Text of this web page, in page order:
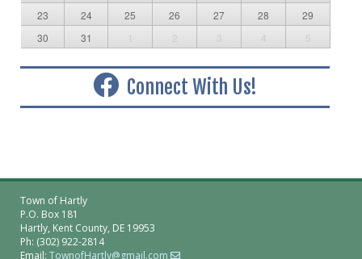
23
24 25 26 27 28
29
30
31 1 2 3 4 5
Connect With Us!
Town of Hartly
P.O. Box 181
Hartly, Kent County, DE 19953
Ph: (302) 922-2814
Email: TownofHartly@gmail.com